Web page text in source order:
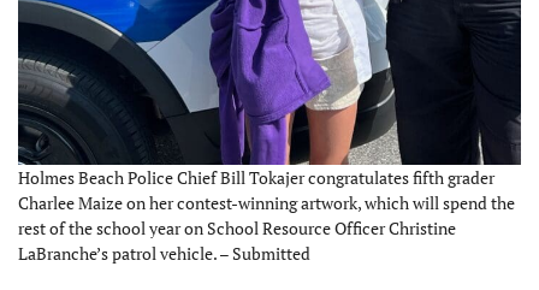
Holmes Beach Police Chief Bill Tokajer congratulates fifth grader
Charlee Maize on her contest-winning artwork, which will spend the
rest of the school year on School Resource Officer Christine
LaBranche’s patrol vehicle. – Submitted